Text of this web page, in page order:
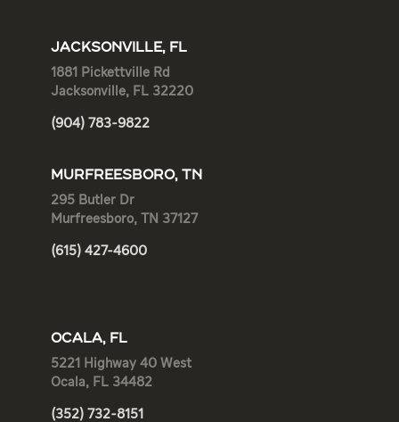
JACKSONVILLE, FL
1881 Pickettville Rd
Jacksonville, FL 32220
(904) 783-9822
MURFREESBORO, TN
295 Butler Dr
Murfreesboro, TN 37127
(615) 427-4600
OCALA, FL
5221 Highway 40 West
Ocala, FL 34482
(352) 732-8151